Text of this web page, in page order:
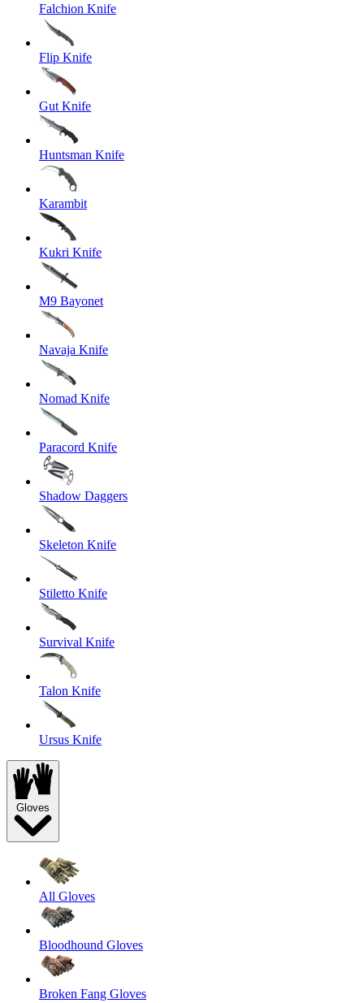
Falchion Knife
Flip Knife
Gut Knife
Huntsman Knife
Karambit
Kukri Knife
M9 Bayonet
Navaja Knife
Nomad Knife
Paracord Knife
Shadow Daggers
Skeleton Knife
Stiletto Knife
Survival Knife
Talon Knife
Ursus Knife
Gloves
All Gloves
Bloodhound Gloves
Broken Fang Gloves